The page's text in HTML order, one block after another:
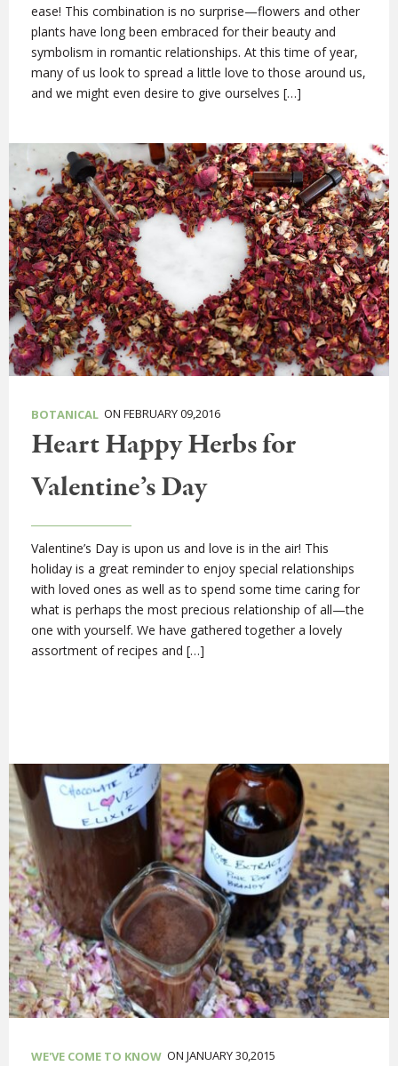
ease! This combination is no surprise—flowers and other
plants have long been embraced for their beauty and
symbolism in romantic relationships. At this time of year,
many of us look to spread a little love to those around us,
and we might even desire to give ourselves […]
BOTANICAL ON FEBRUARY 09,2016
Heart Happy Herbs for
Valentine’s Day
Valentine’s Day is upon us and love is in the air! This
holiday is a great reminder to enjoy special relationships
with loved ones as well as to spend some time caring for
what is perhaps the most precious relationship of all—the
one with yourself. We have gathered together a lovely
assortment of recipes and […]
WE'VE COME TO KNOW ON JANUARY 30,2015